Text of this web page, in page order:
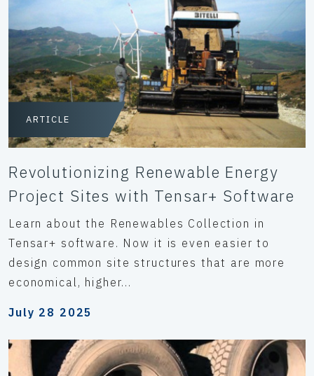
ARTICLE
Revolutionizing Renewable Energy
Project Sites with Tensar+ Software
Learn about the Renewables Collection in
Tensar+ software. Now it is even easier to
design common site structures that are more
economical, higher...
July 28 2025